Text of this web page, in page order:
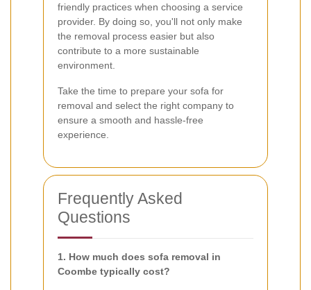
friendly practices when choosing a service
provider. By doing so, you'll not only make
the removal process easier but also
contribute to a more sustainable
environment.
Take the time to prepare your sofa for
removal and select the right company to
ensure a smooth and hassle-free
experience.
Frequently Asked
Questions
1. How much does sofa removal in
Coombe typically cost?